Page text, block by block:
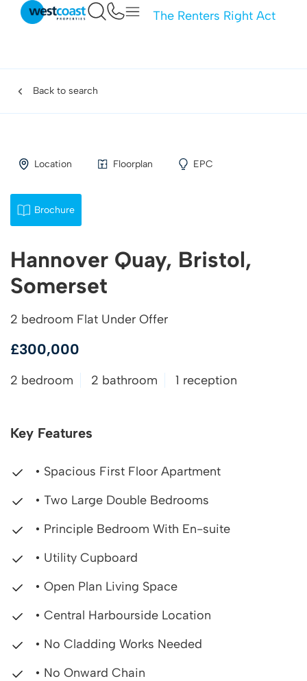
The Renters Right Act
Back to search
Location Floorplan EPC
Brochure
Hannover Quay, Bristol,
Somerset
2 bedroom Flat Under Offer
£300,000
2 bedroom 2 bathroom 1 reception
Key Features
• Spacious First Floor Apartment
• Two Large Double Bedrooms
• Principle Bedroom With En-suite
• Utility Cupboard
• Open Plan Living Space
• Central Harbourside Location
• No Cladding Works Needed
• No Onward Chain